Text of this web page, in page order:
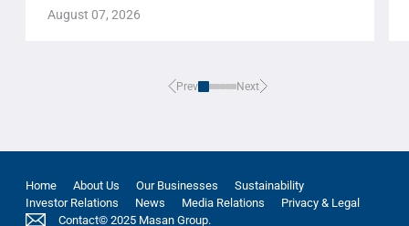
August 07, 2026
Prev Next
Home About Us Our Businesses
Sustainability
Investor Relations
News Media Relations
Privacy & Legal
Contact© 2025 Masan Group.